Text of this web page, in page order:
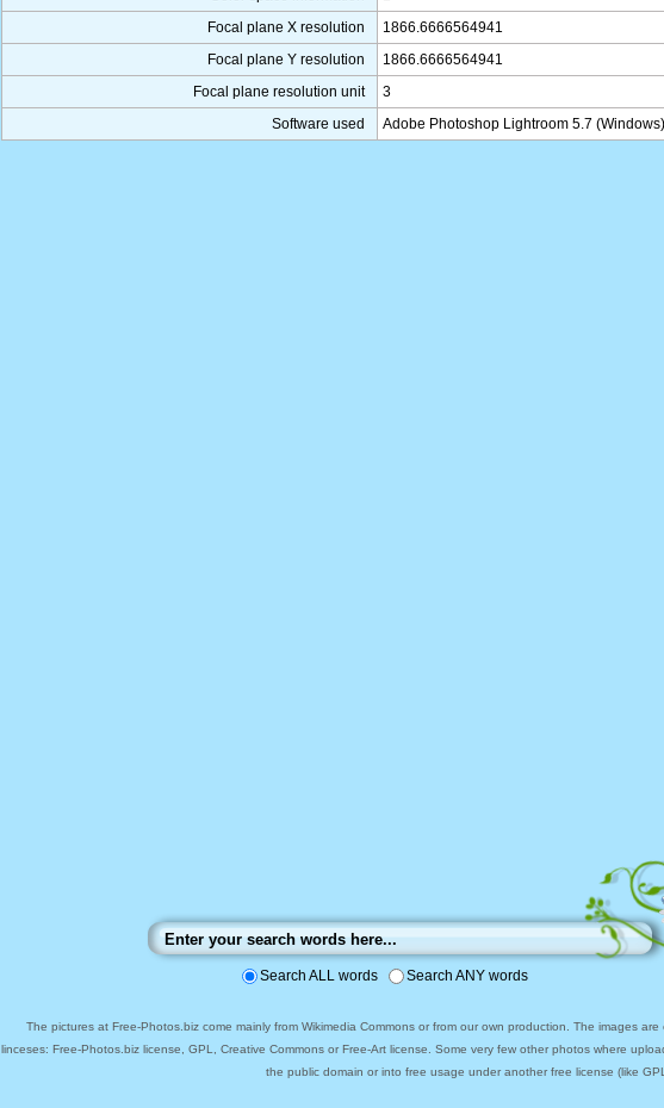
Focal plane X resolution
1866.6666564941
Focal plane Y resolution
1866.6666564941
Focal plane resolution unit
3
Software used
Adobe Photoshop Lightroom 5.7 (Windows)
Search ALL words Search ANY words
The pictures at Free-Photos.biz come mainly from Wikimedia Commons or from our own production. The images
linceses: Free-Photos.biz license, GPL, Creative Commons or Free-Art license. Some very few other photos where
the public domain or into free usage under another free license (like